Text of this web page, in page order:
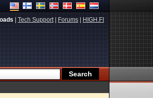
Tech Support| Forums HIGH.FI